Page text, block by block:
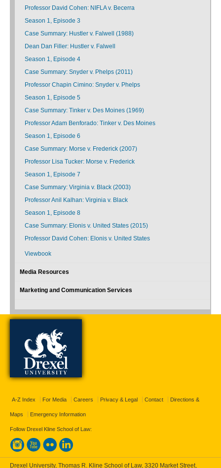
Professor David Cohen: NIFLA v. Becerra
Season 1, Episode 3
Case Summary: Hustler v. Falwell (1988)
Dean Dan Filler: Hustler v. Falwell
Season 1, Episode 4
Case Summary: Snyder v. Phelps (2011)
Professor Chapin Cimino: Snyder v. Phelps
Season 1, Episode 5
Case Summary: Tinker v. Des Moines (1969)
Professor Adam Benforado: Tinker v. Des Moines
Season 1, Episode 6
Case Summary: Morse v. Frederick (2007)
Professor Lisa Tucker: Morse v. Frederick
Season 1, Episode 7
Case Summary: Virginia v. Black (2003)
Professor Anil Kalhan: Virginia v. Black
Season 1, Episode 8
Case Summary: Elonis v. United States (2015)
Professor David Cohen: Elonis v. United States
Viewbook
Media Resources
Marketing and Communication Services
A-Z Index For Media Careers Privacy & Legal Contact Directions &
Maps Emergency Information
Follow Drexel Kline School of Law:
Drexel University, Thomas R. Kline School of Law, 3320 Market Street,